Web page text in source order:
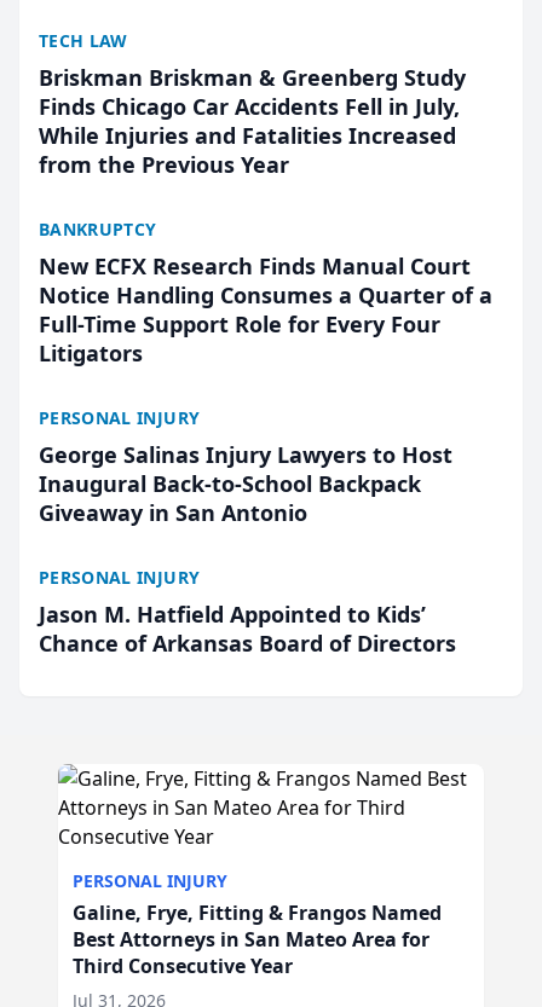
TECH LAW
Briskman Briskman & Greenberg Study
Finds Chicago Car Accidents Fell in July,
While Injuries and Fatalities Increased
from the Previous Year
BANKRUPTCY
New ECFX Research Finds Manual Court
Notice Handling Consumes a Quarter of a
Full-Time Support Role for Every Four
Litigators
PERSONAL INJURY
George Salinas Injury Lawyers to Host
Inaugural Back-to-School Backpack
Giveaway in San Antonio
PERSONAL INJURY
Jason M. Hatfield Appointed to Kids’
Chance of Arkansas Board of Directors
PERSONAL INJURY
Galine, Frye, Fitting & Frangos Named
Best Attorneys in San Mateo Area for
Third Consecutive Year
Jul 31, 2026